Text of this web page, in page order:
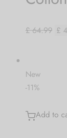
£ 64.99 £
New
-11%
Add to